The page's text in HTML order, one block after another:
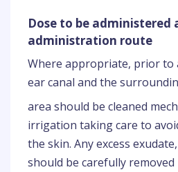
Dose to be administered
administration route
Where appropriate, prior to
ear canal and the
area should be cleaned
irrigation taking care to
the skin. Any excess
should be carefully